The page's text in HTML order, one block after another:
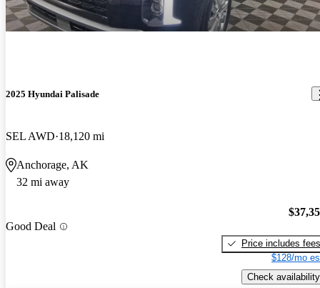
2025 Hyundai Palisade
SEL AWD 18,120 mi
Anchorage, AK
32 mi away
Good Deal
Price includes fees
$128/mo
Check availability